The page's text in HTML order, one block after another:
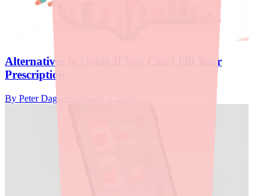
Alternatives to Ovide If You Can't Fill Your
Prescription
By Peter Daggett